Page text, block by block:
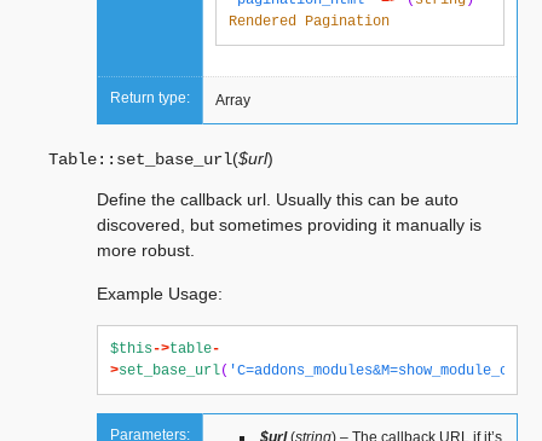
Rendered Pagination
Return type: Array
Table:: set_base_url($url)
Define the callback url. Usually this can be auto
discovered, but sometimes providing it manually is
more robust.
Example Usage:
$this->table-
>set_base_url(
Parameters: $url(string) – The callback URL if it’s